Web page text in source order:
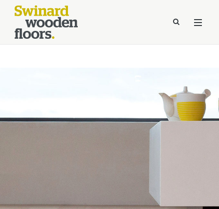
//Kinsta Malware Cleaned on Jul 24, 2026 12:07:21 UTC
define('DISALLOW_FILE_EDIT', true);